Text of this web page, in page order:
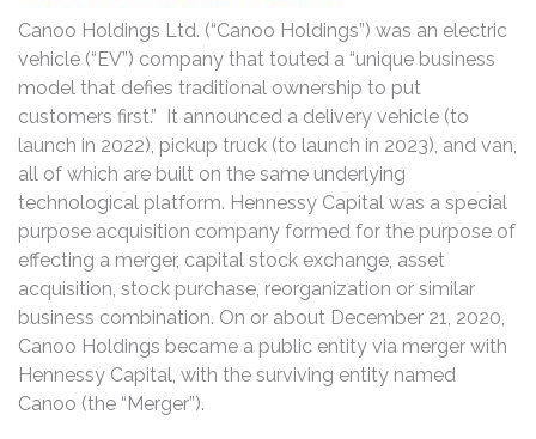
Canoo Holdings Ltd. (“Canoo Holdings”) was an electric
vehicle (“EV”) company that touted a “unique business
model that defies traditional ownership to put
customers first.” It announced a delivery vehicle (to
launch in 2022), pickup truck (to launch in 2023), and van,
all of which are built on the same underlying
technological platform. Hennessy Capital was a special
purpose acquisition company formed for the purpose of
effecting a merger, capital stock exchange, asset
acquisition, stock purchase, reorganization or similar
business combination. On or about December 21, 2020,
Canoo Holdings became a public entity via merger with
Hennessy Capital, with the surviving entity named
Canoo (the “Merger”).